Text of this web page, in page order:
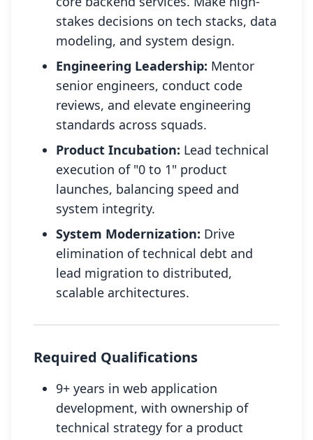
stakes decisions on tech stacks, data
modeling, and system design.
Engineering Leadership: Mentor
senior engineers, conduct code
reviews, and elevate engineering
standards across squads.
Product Incubation: Lead technical
execution of "0 to 1" product
launches, balancing speed and
system integrity.
System Modernization: Drive
elimination of technical debt and
lead migration to distributed,
scalable architectures.
Required Qualifications
9+ years in web application
development, with ownership of
technical strategy for a product